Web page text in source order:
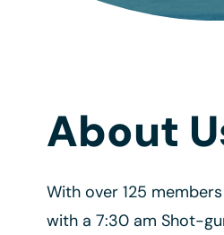
About
With over 125
with a 7:30 am Shot-